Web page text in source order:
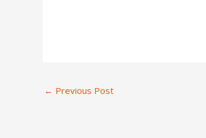
← Previous Post